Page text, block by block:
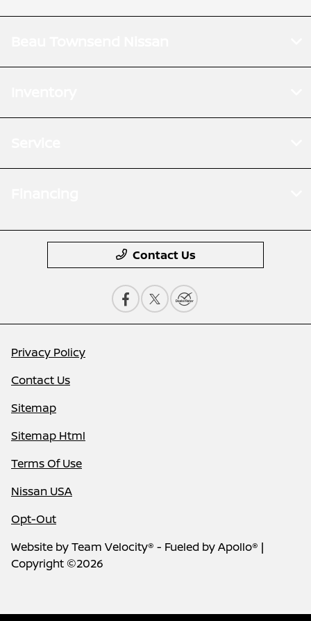
Contact Us
Privacy Policy
Contact Us
Sitemap
Sitemap Html
Terms Of Use
Nissan USA
Opt-Out
Website byTeam Velocity® - Fueled by Apollo® |
Copyright ©2026